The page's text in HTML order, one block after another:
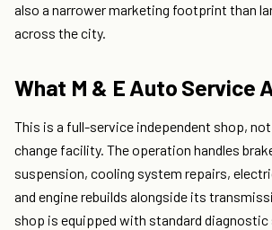
also a narrower marketing footprint than
across the city.
What M & E Auto Service
This is a full-service independent shop,
change facility. The operation handles
suspension, cooling system repairs,
and engine rebuilds alongside its
shop is equipped with standard diagnostic